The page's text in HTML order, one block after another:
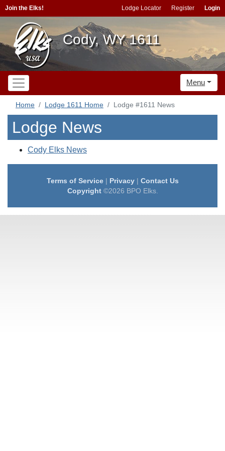
Join the Elks! Lodge Locator Register Login
Cody, WY 1611
Menu
Home Lodge 1611 Home Lodge #1611 News
Lodge News
Cody Elks News
Terms of Service| Privacy| Contact Us
Copyright©2026 BPO Elks.